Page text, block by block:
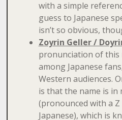
with a simple
guess to Japanese
isn’t so obvious,
Zoyrin Geller /
pronunciation of this
among Japanese
Western audiences.
is that the name is in
(pronounced with a
Japanese), which is